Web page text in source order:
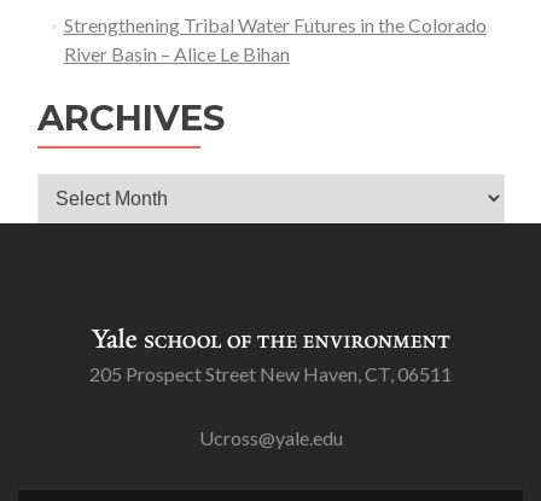
Strengthening Tribal Water Futures in the Colorado
River Basin – Alice Le Bihan
ARCHIVES
Archives
205 Prospect Street New Haven, CT, 06511
Ucross@yale.edu